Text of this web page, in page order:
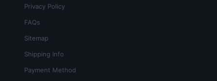
Privacy Policy
FAQs
Sitemap
Shipping Info
Payment Method